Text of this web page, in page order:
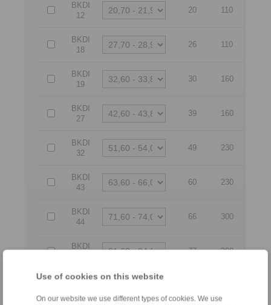
Use of cookies on this website
On our website we use different types of cookies. We use
BKDI
12
20 110
BKDI
18
26 110
BKDI
19
30 160
BKDI
27
39 160
BKDI
32
49 230
BKDI
43
60 230
BKDI
44
66 300
BKDI
77 300